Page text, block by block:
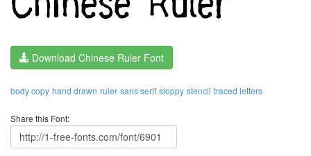
Download Chinese Ruler Font
body copy hand drawn ruler sans serif sloppy stencil traced letters
Share this Font: